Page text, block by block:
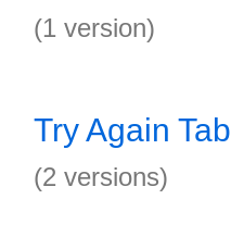
(1 version)
Try Again Tab
(2 versions)